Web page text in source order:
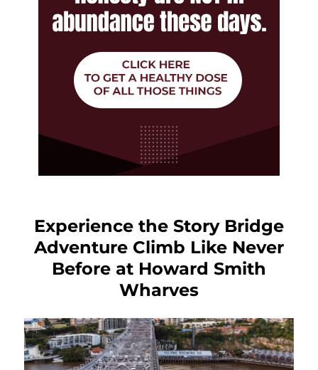
Experience the Story Bridge
Adventure Climb Like Never
Before at Howard Smith
Wharves